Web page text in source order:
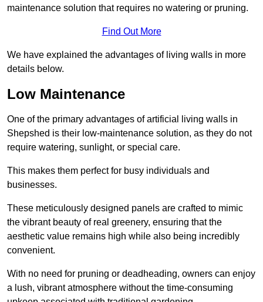
maintenance solution that requires no watering or pruning.
Find Out More
We have explained the advantages of living walls in more
details below.
Low Maintenance
One of the primary advantages of artificial living walls in
Shepshed is their low-maintenance solution, as they do not
require watering, sunlight, or special care.
This makes them perfect for busy individuals and
businesses.
These meticulously designed panels are crafted to mimic
the vibrant beauty of real greenery, ensuring that the
aesthetic value remains high while also being incredibly
convenient.
With no need for pruning or deadheading, owners can enjoy
a lush, vibrant atmosphere without the time-consuming